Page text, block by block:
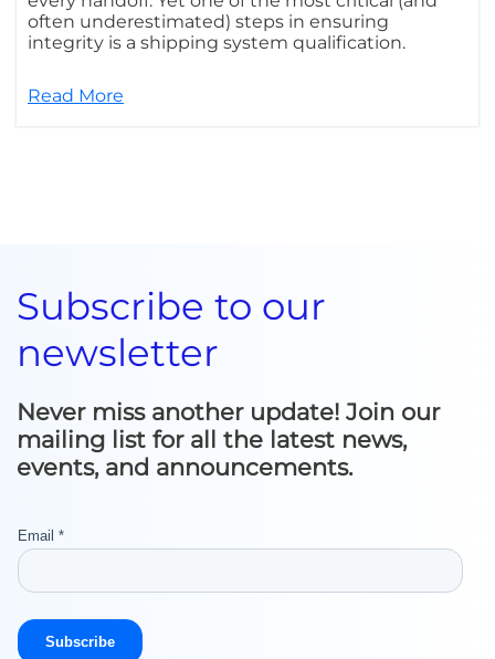
often underestimated) steps in ensuring
integrity is a shipping system qualification.
Read More
Subscribe to our
newsletter
Never miss another update! Join our
mailing list for all the latest news,
events, and announcements.